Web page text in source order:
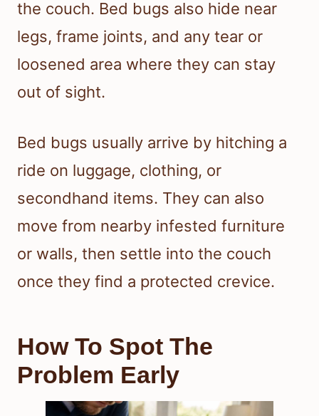
the couch. Bed bugs also hide near
legs, frame joints, and any tear or
loosened area where they can stay
out of sight.
Bed bugs usually arrive by hitching a
ride on luggage, clothing, or
secondhand items. They can also
move from nearby infested furniture
or walls, then settle into the couch
once they find a protected crevice.
How To Spot The
Problem Early